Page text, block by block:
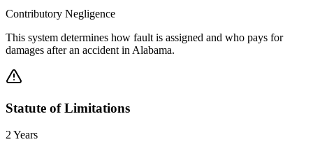
Contributory Negligence
This system determines how fault is assigned and who pays for
damages after an accident in Alabama.
Statute of Limitations
2 Years